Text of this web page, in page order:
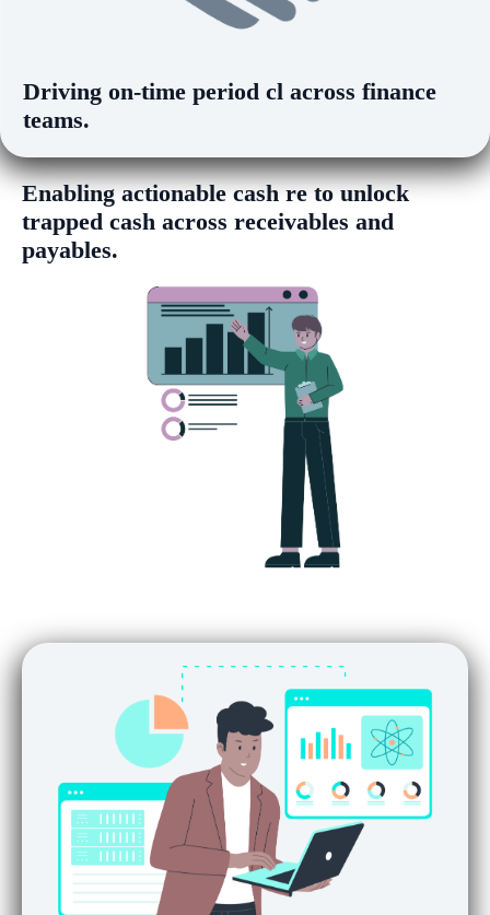
Driving on-time period closacross finance
teams.
Enablingactionable cash release insights
to unlock trapped cash across receivables
and payables.